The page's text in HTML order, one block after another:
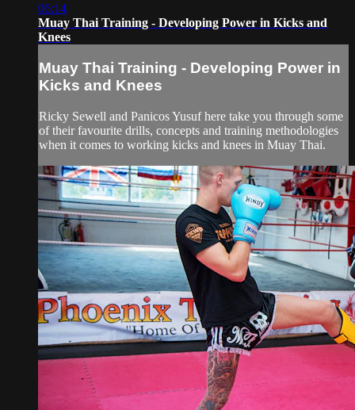
06:14
Muay Thai Training - Developing Power in Kicks and
Knees
Muay Thai Training - Developing Power in
Kicks and Knees
Ricky Sewell and Panicos Yusuf here take you through some
of their favourite drills, concepts and training methodologies
when it comes to working kicks and knees in Muay Thai.